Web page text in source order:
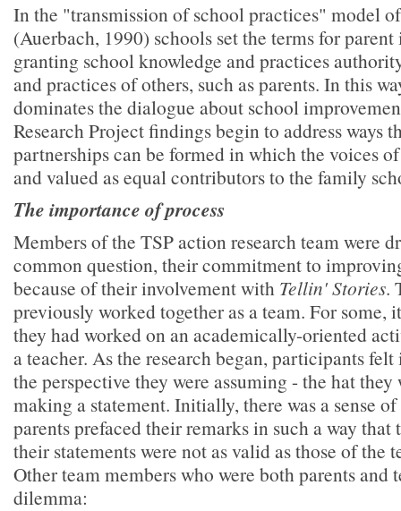
In the "transmission of school practices" model
(Auerbach, 1990) schools set the terms for
granting school knowledge and practices
and practices of others, such as parents. In this
dominates the dialogue about school
Research Project findings begin to address ways
partnerships can be formed in which the voices
and valued as equal contributors to the family
The importance of process
Members of the TSP action research team were
common question, their commitment to
because of their involvement with Tellin' Stories.
previously worked together as a team. For some,
they had worked on an academically-oriented
a teacher. As the research began, participants
the perspective they were assuming - the hat
making a statement. Initially, there was a sense
parents prefaced their remarks in such a way that
their statements were not as valid as those of the
Other team members who were both parents and
dilemma: